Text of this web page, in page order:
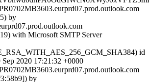
by
with Microsoft SMTP Server
id
2020 17:21:32 +0000
by